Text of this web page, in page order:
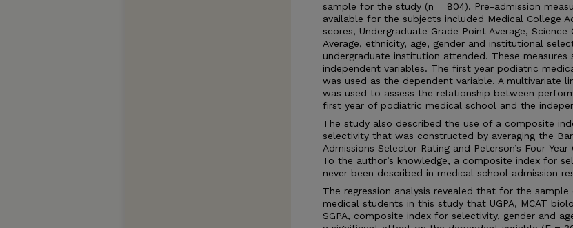
sample for the study (n = 804). Pre-admission
available for the subjects included Medical College
scores, Undergraduate Grade Point Average, Science
Average, ethnicity, age, gender and institutional
undergraduate institution attended. These measures
independent variables. The first year podiatric
was used as the dependent variable. A multivariate
was used to assess the relationship between
first year of podiatric medical school and the
The study also described the use of a composite
selectivity that was constructed by averaging the
Admissions Selector Rating and Peterson’s Four-Year
To the author’s knowledge, a composite index for
never been described in medical school admission
The regression analysis revealed that for the
medical students in this study that UGPA, MCAT
SGPA, composite index for selectivity, gender and